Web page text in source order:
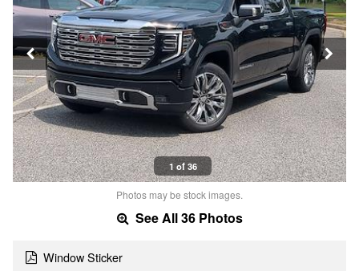
1 of 36
Photos may be stock images.
See All 36 Photos
Window Sticker